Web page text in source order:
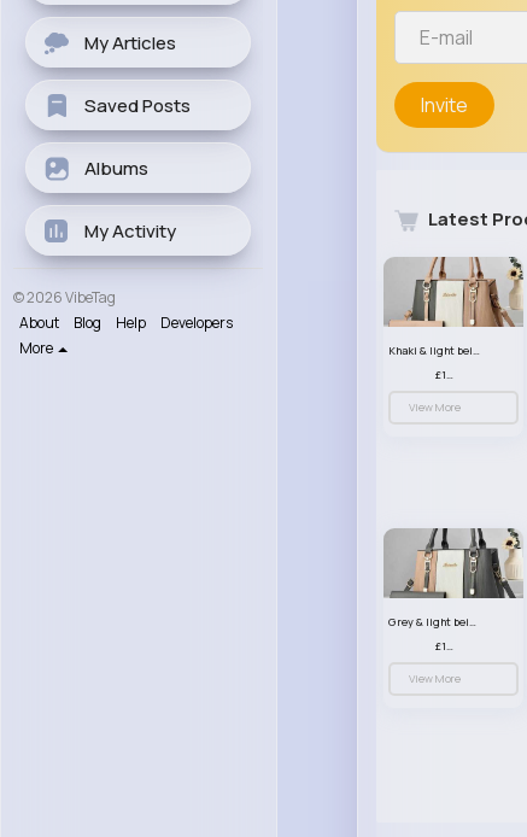
My Articles
Saved Posts
Albums
My Activity
© 2026 VibeTag
About
Blog Help
Developers
More
Invite
Latest
Khaki & light beige striped handbag set
£13.50
View More
Grey & light beige striped handbag set
£13.50
View More